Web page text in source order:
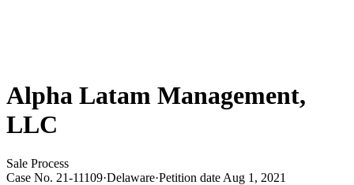
Alpha Latam Management,
LLC
Sale Process
Case No. 21-11109·Delaware·Petition date Aug 1, 2021